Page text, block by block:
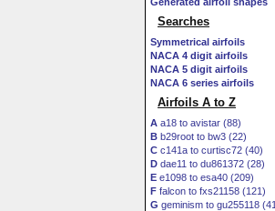
Searches
Symmetrical airfoils
NACA 4 digit airfoils
NACA 5 digit airfoils
NACA 6 series airfoils
Airfoils A to Z
A a18 to avistar (88)
B b29root to bw3 (22)
C c141a to curtisc72 (40)
D dae11 to du861372 (28)
E e1098 to esa40 (209)
F falcon to fxs21158 (121)
G geminism to gu255118